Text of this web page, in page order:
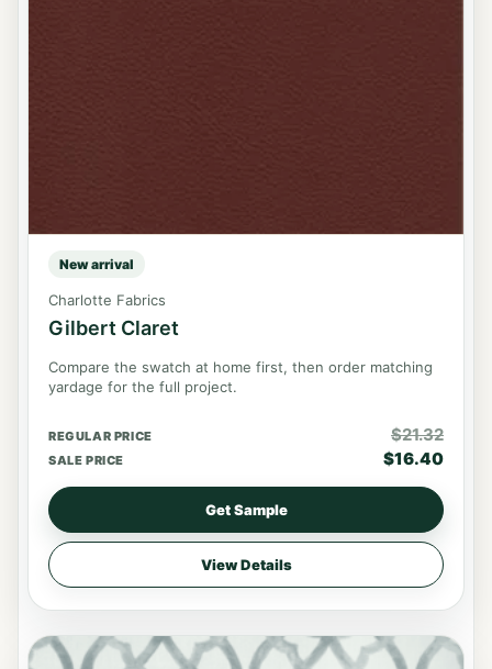
New arrival
Charlotte Fabrics
Gilbert Claret
Compare the swatch at home first, then order matching
yardage for the full project.
REGULAR PRICE $21.32
SALE PRICE $16.40
Get Sample
View Details